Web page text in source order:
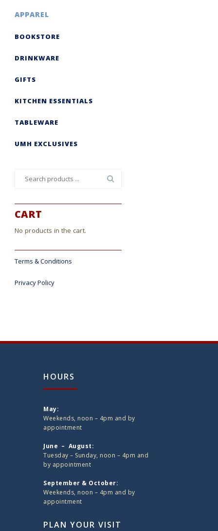
APPAREL
BOOKSTORE
DRINKWARE
GIFTS
KITCHEN ESSENTIALS
TABLEWARE
UMH EXCLUSIVES
CART
No products in the cart.
Terms & Conditions
Privacy Policy
HOURS
May:
Weekends, noon – 4pm and by
appointment
June – August:
Tuesday – Sunday, noon – 4pm and
by appointment
September & October:
Weekends, noon – 4pm and by
appointment
PLAN YOUR VISIT